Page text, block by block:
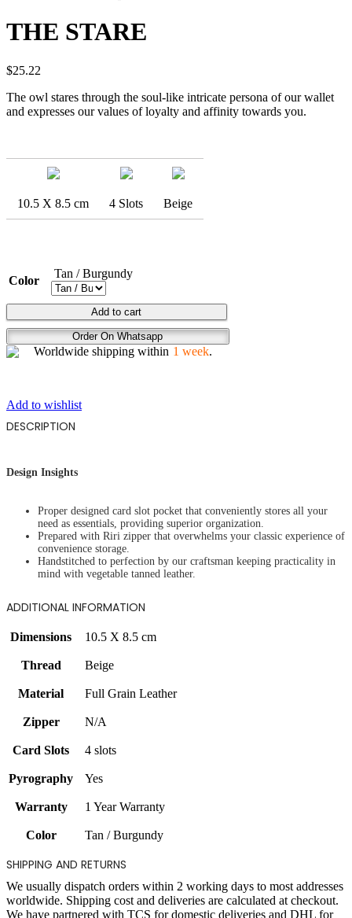
THE STARE
$25.22
The owl stares through the soul-like intricate persona of our wallet
and expresses our values of loyalty and affinity towards you.
10.5 X 8.5 cm 4 Slots Beige
Color
Tan / Burgundy
THE
STARE
quantity
Add to cart
Order On Whatsapp
Worldwide shipping within 1 week.
Add to wishlist
DESCRIPTION
Design Insights
Proper designed card slot pocket that conveniently stores all your
need as essentials, providing superior organization.
Prepared with Riri zipper that overwhelms your classic experience of
convenience storage.
Handstitched to perfection by our craftsman keeping practicality in
mind with vegetable tanned leather.
ADDITIONAL INFORMATION
Dimensions 10.5 X 8.5 cm
Thread Beige
Material Full Grain Leather
Zipper N/A
Card Slots 4 slots
Pyrography Yes
Warranty 1 Year Warranty
Color Tan / Burgundy
SHIPPING AND RETURNS
We usually dispatch orders within 2 working days to most addresses
worldwide. Shipping cost and deliveries are calculated at checkout.
We have partnered with TCS for domestic deliveries and DHL for